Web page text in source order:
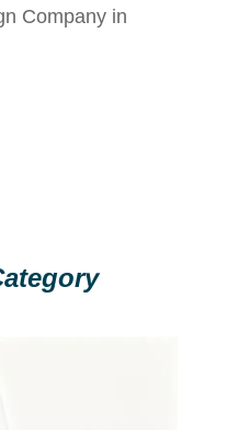
Company in